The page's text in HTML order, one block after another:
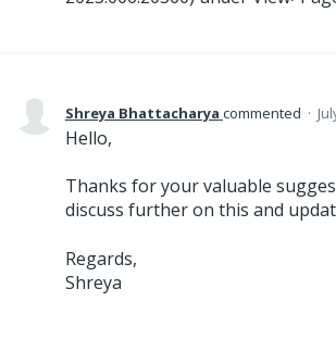
Shreya Bhattacharya commented ·
Hello,
Thanks for your valuable
discuss further on this and
Regards,
Shreya